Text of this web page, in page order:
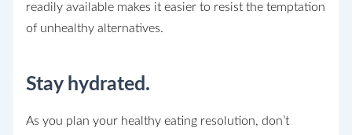
readily available makes it easier to resist the temptation
of unhealthy alternatives.
Stay hydrated.
As you plan your healthy eating resolution, don’t